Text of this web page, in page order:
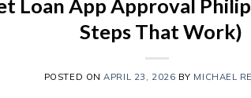
Loan App Approval
Steps That Work)
POSTED ONAPRIL 23, 2026 BY MICHAEL